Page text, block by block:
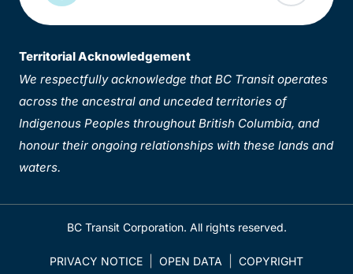
Territorial Acknowledgement
We respectfully acknowledge that BC Transit operates
across the ancestral and unceded territories of
Indigenous Peoples throughout British Columbia, and
honour their ongoing relationships with these lands and
waters.
BC Transit Corporation. All rights reserved.
PRIVACY NOTICE OPEN DATA COPYRIGHT